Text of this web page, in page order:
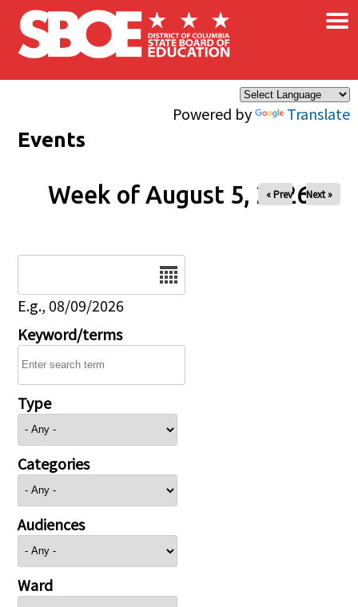
Skip to main content
Powered by Translate
×
Events
Week of August 5, 2026
« Prev Next »
E.g., 08/09/2026
Keyword/terms
Type
Categories
Audiences
Ward